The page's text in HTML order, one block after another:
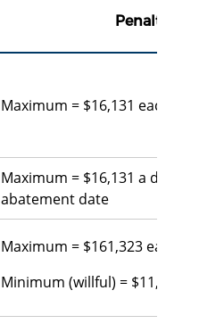
Penalty
Maximum = $16,131 each
Maximum = $16,131 a day
abatement date
Maximum = $161,323 each
Minimum (willful) = $11,524